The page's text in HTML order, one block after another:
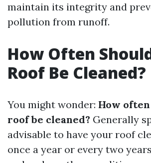
maintain its integrity and
pollution from runoff.
How Often
Roof Be Cleaned?
You might wonder: How
roof be cleaned? Generally
advisable to have your roof
once a year or every two